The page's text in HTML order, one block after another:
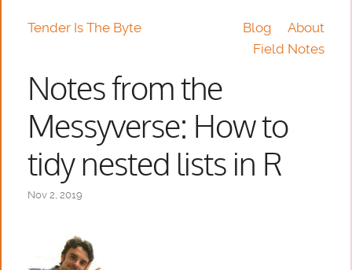
Tender Is The Byte About
Blog
Field Notes
Notes from the
Messyverse: How to
tidy nested lists in R
Nov 2, 2019